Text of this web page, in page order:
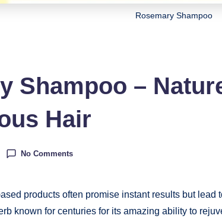
Rosemary Shampoo
Shampoo –
Hair
No Comments
products often promise instant results but
known for centuries for its amazing ability to